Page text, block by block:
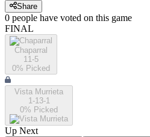
Share
0 people have voted on this game
FINAL
Chaparral
11-5
0% Picked
Vista Murrieta
1-13-1
0% Picked
Up Next